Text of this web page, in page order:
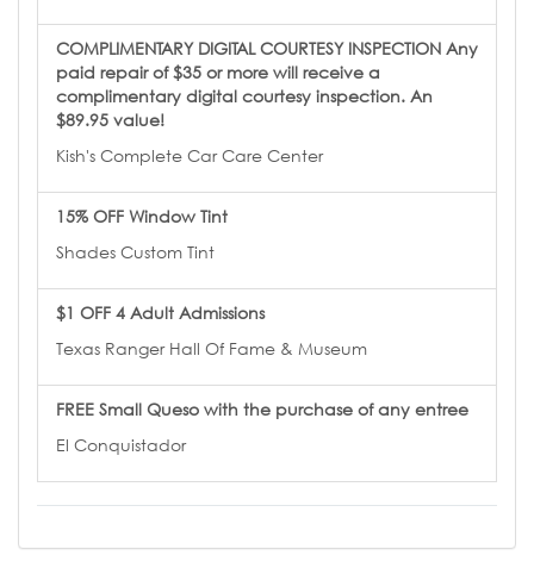
COMPLIMENTARY DIGITAL COURTESY INSPECTION Any
paid repair of $35 or more will receive a
complimentary digital courtesy inspection. An
$89.95 value!
Kish's Complete Car Care Center
15% OFF Window Tint
Shades Custom Tint
$1 OFF 4 Adult Admissions
Texas Ranger Hall Of Fame & Museum
FREE Small Queso with the purchase of any entree
El Conquistador